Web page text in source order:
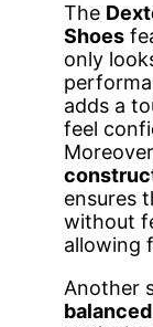
The
Shoes
only
adds a
feel
ensures
without
allowing
Another